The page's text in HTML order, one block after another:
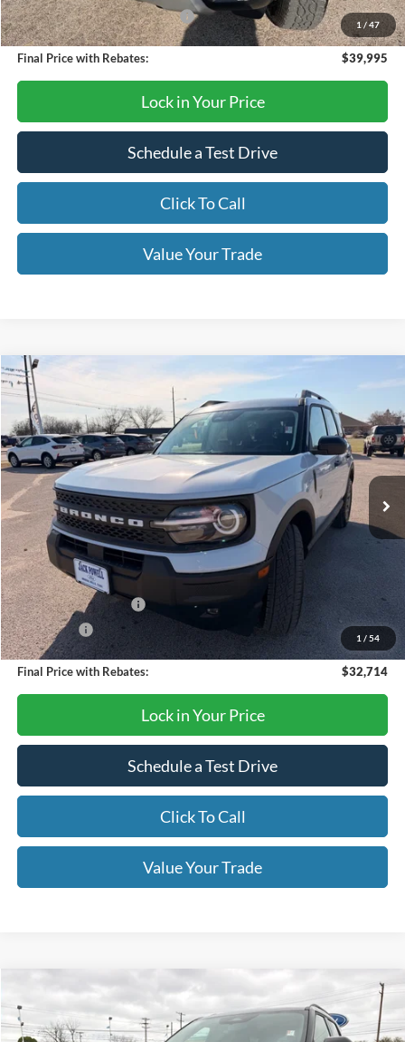
1/ 47
SSE Down Payment Assistance -$1,000
Final Price with Rebates: $39,995
Lock in Your Price
Schedule a Test Drive
Click To Call
Value Your Trade
1 / 54
2026 Big Bend
Price Drop
VIN:3FMCR9BN6TRE21978Stock: TA70Model: R9B
In Stock
$32,714
OUR PRICE
Less
MSRP:
Dealer Discount
Retail Customer Cash
-$2,250
Bonus Cash
-$250
Final Price with Rebates: $32,714
Lock in Your Price
Schedule a Test Drive
Click To Call
Value Your Trade
2026 Ford Explorer
Price Drop
$54,995
OUR PRICE
Compare Vehicle